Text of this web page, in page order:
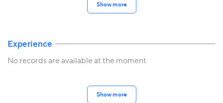
Show more
Experience
No records are available at the moment
Show more